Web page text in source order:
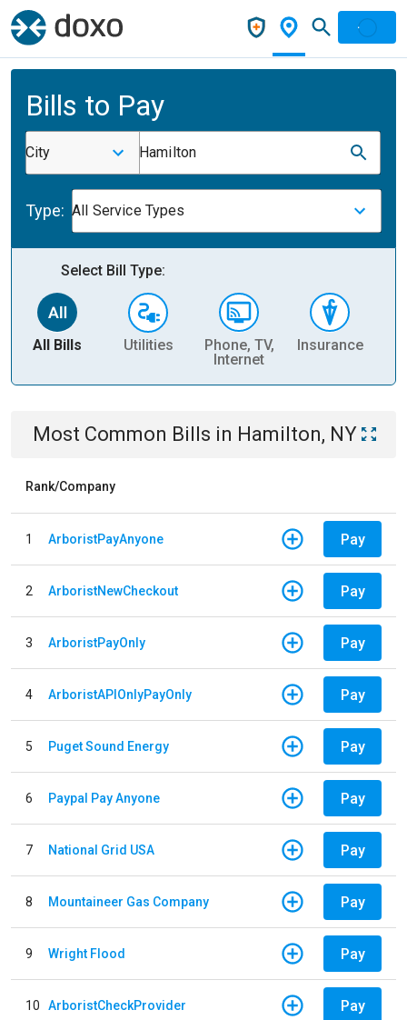
Bills to Pay
City Hamilton
Type: All Service Types
Select Bill Type:
All Bills Utilities
Phone, TV,
Internet
Insurance
Most Common Bills in Hamilton, NY
Rank/Company
1 ArboristPayAnyone Pay
2 ArboristNewCheckout Pay
3 ArboristPayOnly Pay
4 ArboristAPIOnlyPayOnly Pay
5 Puget Sound Energy Pay
6 Paypal Pay Anyone Pay
7 National Grid USA Pay
8 Mountaineer Gas Company Pay
9 Wright Flood Pay
10 ArboristCheckProvider Pay